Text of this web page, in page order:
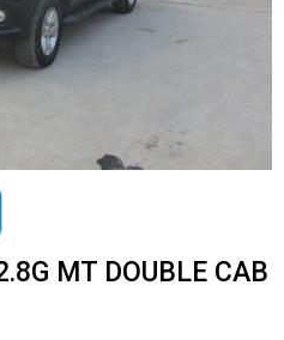
MT DOUBLE CAB